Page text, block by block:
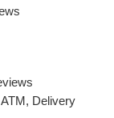
Delivery